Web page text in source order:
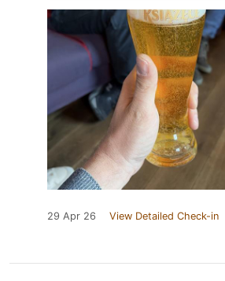
29 Apr 26 View Detailed Check-in